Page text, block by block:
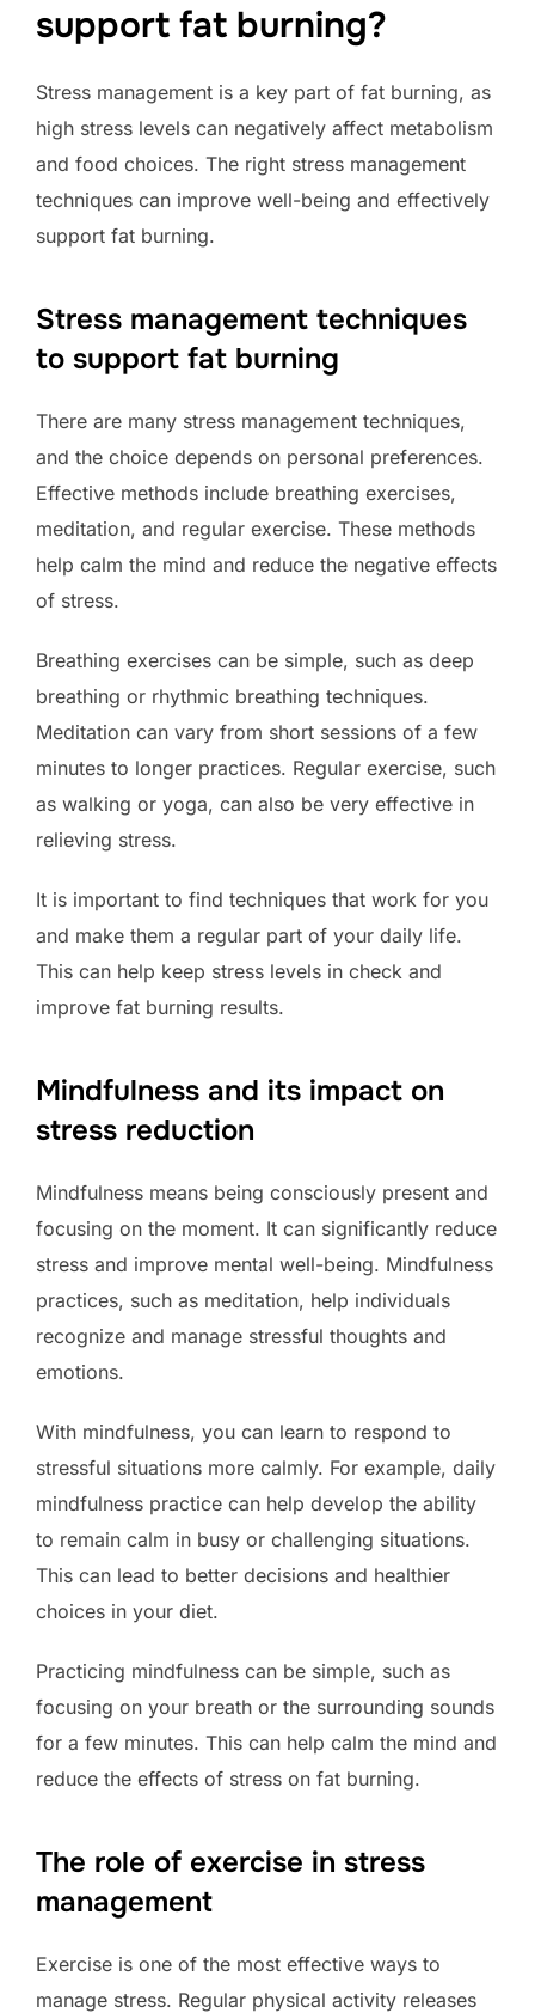
support fat burning?
Stress management is a key part of fat burning, as
high stress levels can negatively affect metabolism
and food choices. The right stress management
techniques can improve well-being and effectively
support fat burning.
Stress management techniques
to support fat burning
There are many stress management techniques,
and the choice depends on personal preferences.
Effective methods include breathing exercises,
meditation, and regular exercise. These methods
help calm the mind and reduce the negative effects
of stress.
Breathing exercises can be simple, such as deep
breathing or rhythmic breathing techniques.
Meditation can vary from short sessions of a few
minutes to longer practices. Regular exercise, such
as walking or yoga, can also be very effective in
relieving stress.
It is important to find techniques that work for you
and make them a regular part of your daily life.
This can help keep stress levels in check and
improve fat burning results.
Mindfulness and its impact on
stress reduction
Mindfulness means being consciously present and
focusing on the moment. It can significantly reduce
stress and improve mental well-being. Mindfulness
practices, such as meditation, help individuals
recognize and manage stressful thoughts and
emotions.
With mindfulness, you can learn to respond to
stressful situations more calmly. For example, daily
mindfulness practice can help develop the ability
to remain calm in busy or challenging situations.
This can lead to better decisions and healthier
choices in your diet.
Practicing mindfulness can be simple, such as
focusing on your breath or the surrounding sounds
for a few minutes. This can help calm the mind and
reduce the effects of stress on fat burning.
The role of exercise in stress
management
Exercise is one of the most effective ways to
manage stress. Regular physical activity releases